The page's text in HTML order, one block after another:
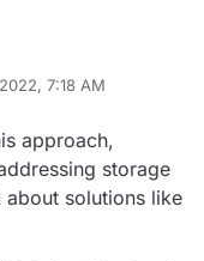
in DigitalOcean
case requires that
traffic and then
to a remote
which has more
like this. Can
at all ?
7:18 AM
Apr 27, 2022,
approach,
storage
solutions like